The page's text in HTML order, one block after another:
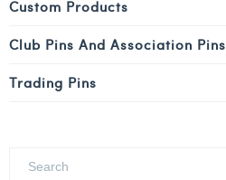
Custom Products
Club Pins And Association Pins
Trading Pins